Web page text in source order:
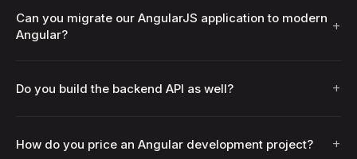
Can you migrate our AngularJS application to modern
Angular?
+
Do you build the backend API as well? +
How do you price an Angular development project? +